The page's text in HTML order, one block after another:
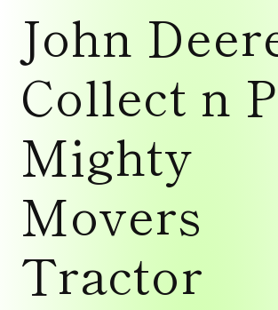
modal
John
Collect n
Mighty
Movers
Tractor